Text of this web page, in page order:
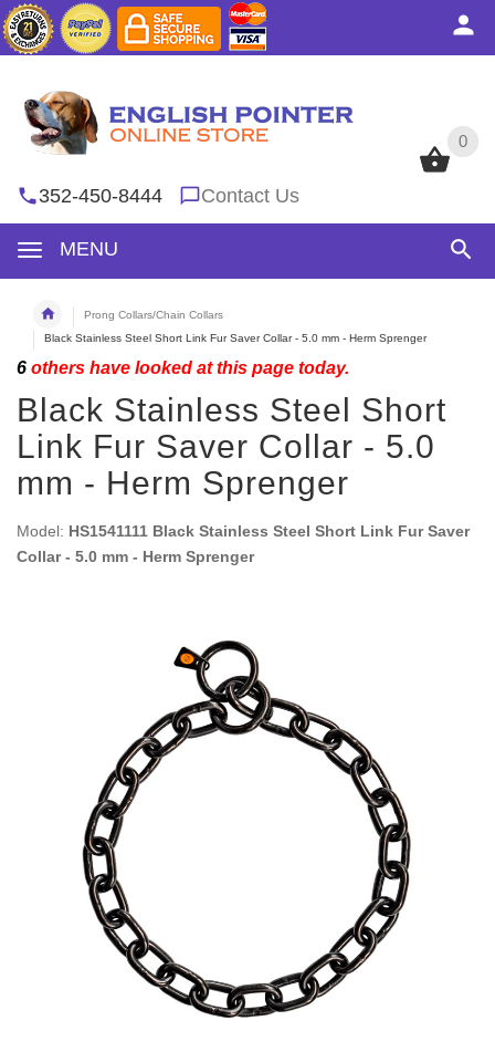
0
352-450-8444 Contact Us
MENU
0
Prong Collars/Chain Collars
Black Stainless Steel Short Link Fur Saver Collar - 5.0 mm - Herm Sprenger
6 others have looked at this page today.
Black Stainless Steel Short
Link Fur Saver Collar - 5.0
mm - Herm Sprenger
Model: HS1541111 Black Stainless Steel Short Link Fur Saver
Collar - 5.0 mm - Herm Sprenger